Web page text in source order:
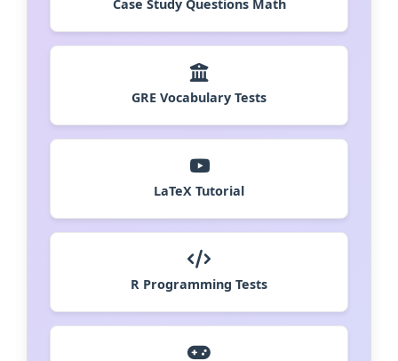
Case Study Questions Math
GRE Vocabulary Tests
LaTeX Tutorial
R Programming Tests